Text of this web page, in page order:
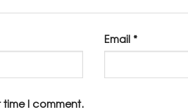
Email *
time I comment.